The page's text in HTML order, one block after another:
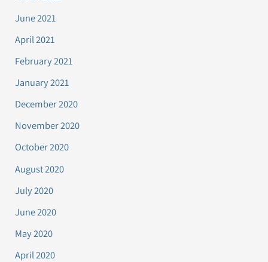
June 2021
April 2021
February 2021
January 2021
December 2020
November 2020
October 2020
August 2020
July 2020
June 2020
May 2020
April 2020